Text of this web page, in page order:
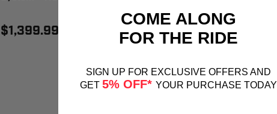
$1,399.99
COME ALONG
FOR THE RIDE
SIGN UP FOR EXCLUSIVE OFFERS AND
GET 5% OFF* YOUR PURCHASE TODAY